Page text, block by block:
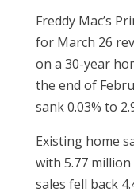
Freddy Mac’s
for March 26
on a 30-year
the end of
sank 0.03% to
Existing home
with 5.77
sales fell back